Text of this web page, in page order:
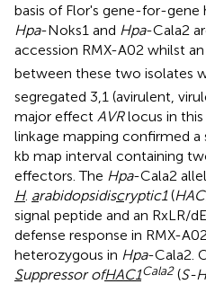
basis of Flor's gene-for-gene
Hpa-Noks1 and Hpa-Cala2
accession RMX-A02 whilst an
between these two isolates
segregated 3,1 (avirulent,
major effect AVRlocus in this
linkage mapping confirmed a
kb map interval containing
effectors. The Hpa-Cala2
H. arabidopsidiscryptic1(
signal peptide and an RxLR/
defense response in RMX-
heterozygous in Hpa-Cala2.
Suppressor ofHAC1Cala2(S-